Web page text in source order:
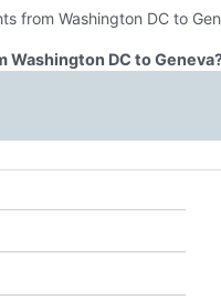
from Washington DC to
Washington DC to